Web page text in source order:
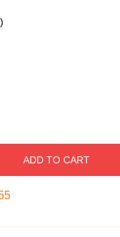
ADD TO CART